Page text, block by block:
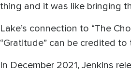
thing and it was like bringing
Lake’s connection to “The
“Gratitude” can be credited
In December 2021, Jenkins